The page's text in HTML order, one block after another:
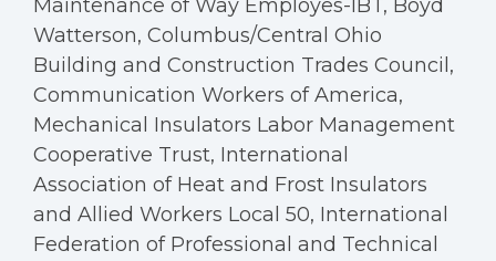
Maintenance of Way Employes-IBT, Boyd
Watterson, Columbus/Central Ohio
Building and Construction Trades Council,
Communication Workers of America,
Mechanical Insulators Labor Management
Cooperative Trust, International
Association of Heat and Frost Insulators
and Allied Workers Local 50, International
Federation of Professional and Technical